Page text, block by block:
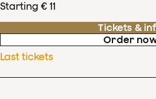
Starting € 11
Tickets &
Order
Last tickets